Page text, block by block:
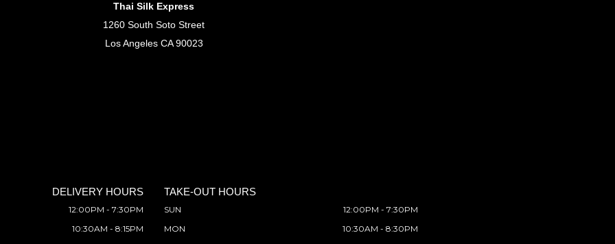
Thai Silk Express
1260 South Soto Street
Los Angeles CA 90023
DELIVERY HOURS
12:00PM - 7:30PM
10:30AM - 8:15PM
TAKE-OUT HOURS
SUN
12:00PM - 7:30PM
MON
10:30AM - 8:30PM